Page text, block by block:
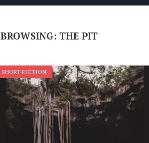
BROWSING: THE PIT
SHORT FICTION